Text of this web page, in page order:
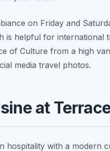
on Friday and
is helpful for
of Culture from a high
media travel photos.
at
hospitality with a modern